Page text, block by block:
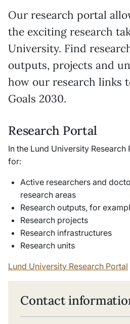
Our research portal
the exciting research
University. Find
outputs, projects and
how our research links
Goals 2030.
Research Portal
In the Lund University
for:
Active researchers and
research areas
Research outputs, for
Research projects
Research infrastructures
Research units
Lund University Research Portal
Contact